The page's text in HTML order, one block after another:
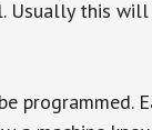
Usually this